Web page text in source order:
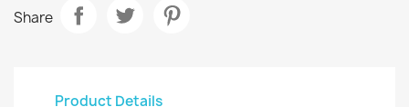
Share
Product Details